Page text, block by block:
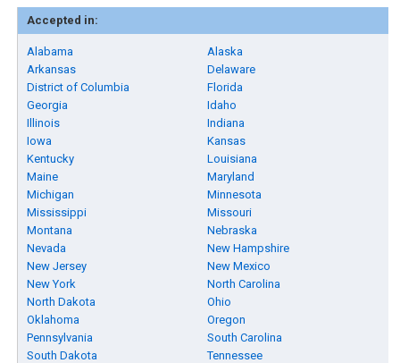
Accepted in:
Alabama
Alaska
Arkansas
Delaware
District of Columbia
Florida
Georgia
Idaho
Illinois
Indiana
Iowa
Kansas
Kentucky
Louisiana
Maine
Maryland
Michigan
Minnesota
Mississippi
Missouri
Montana
Nebraska
Nevada
New Hampshire
New Jersey
New Mexico
New York
North Carolina
North Dakota
Ohio
Oklahoma
Oregon
Pennsylvania
South Carolina
South Dakota
Tennessee